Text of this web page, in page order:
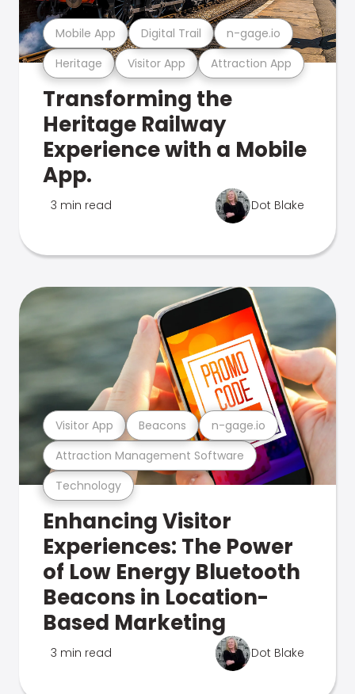
Heritage Visitor App Attraction App
Mobile App Digital Trail n-gage.io
Transforming the
Heritage Railway
Experience with a Mobile
App.
3 min read Dot Blake
Technology
Attraction Management Software
Visitor App Beacons n-gage.io
Enhancing Visitor
Experiences: The Power
of Low Energy Bluetooth
Beacons in Location-
Based Marketing
3 min read Dot Blake